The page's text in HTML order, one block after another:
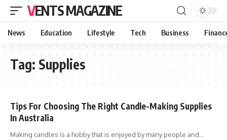
VENTS MAGAZINE
News Education Lifestyle Tech Business
Tag: Supplies
Tips For Choosing The Right Candle-Making Supplies
In Australia
Making candles is a hobby that is enjoyed by many people and…